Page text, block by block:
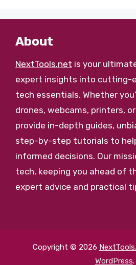
About
NextTools.net is your
expert insights into cutting-
tech essentials. Whether
drones, webcams, printers,
provide in-depth guides,
step-by-step tutorials to
informed decisions. Our
tech, keeping you ahead of
expert advice and practical
Copyright © 2026
WordPress.